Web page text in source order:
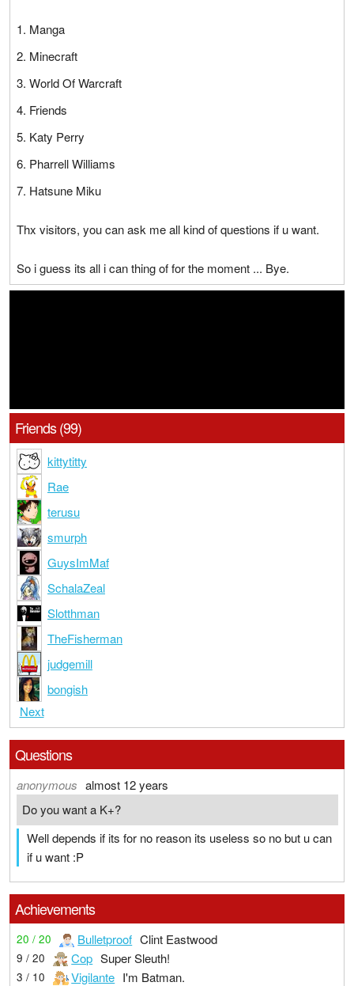
Manga
Minecraft
World Of Warcraft
Friends
Katy Perry
Pharrell Williams
Hatsune Miku
Thx visitors, you can ask me all kind of questions if u want.
So i guess its all i can thing of for the moment ... Bye.
Friends (99)
kittytitty
Rae
terusu
smurph
GuysImMaf
SchalaZeal
Slotthman
TheFisherman
judgemill
bongish
Next
Questions
anonymous almost 12 years
Do you want a K+?
Well depends if its for no reason its useless so no but u can
if u want :P
Achievements
20 / 20 Bulletproof Clint Eastwood
9 / 20 Cop Super Sleuth!
3 / 10 Vigilante I'm Batman.